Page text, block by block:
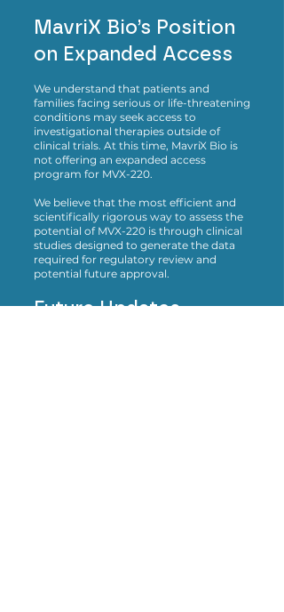
MavriX Bio’s Position
on Expanded Access
We understand that patients and
families facing serious or life-threatening
conditions may seek access to
investigational therapies outside of
clinical trials. At this time, MavriX Bio is
not offering an expanded access
program for MVX-220.
We believe that the most efficient and
scientifically rigorous way to assess the
potential of MVX-220 is through clinical
studies designed to generate the data
required for regulatory review and
potential future approval.
Future Updates